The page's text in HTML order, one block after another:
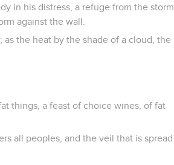
in his distress, a refuge from the storm,
against the wall.
the heat by the shade of a cloud, the
things, a feast of choice wines, of fat
all peoples, and the veil that is spread